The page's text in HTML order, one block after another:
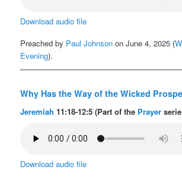
Download audio file
Preached by Paul Johnson on June 4, 2025 (
Evening).
Why Has the Way of the Wicked
Jeremiah 11:18-12:5 (Part of the Prayer
Download audio file